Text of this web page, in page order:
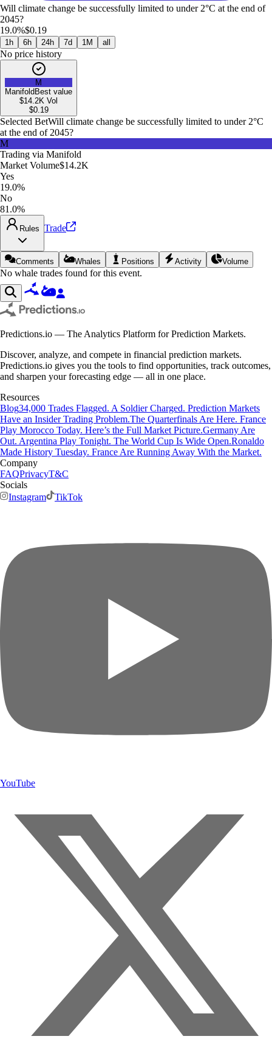
Will climate change be successfully limited to under 2°C at the end of
2045?
19.0%$0.19
1h 6h 24h 7d 1M all
No price history
M
Manifold Best value
$14.2K Vol
$0.19
Selected BetWill climate change be successfully limited to under 2°C
at the end of 2045?
M
Trading via Manifold
Market Volume$14.2K
Yes
19.0%
No
81.0%
Rules Trade
Comments Whales Positions Activity Volume
No whale trades found for this event.
Predictions.io — The Analytics Platform for Prediction Markets.
Discover, analyze, and compete in financial prediction markets.
Predictions.io gives you the tools to find opportunities, track outcomes,
and sharpen your forecasting edge — all in one place.
Resources
Blog34,000 Trades Flagged. A Soldier Charged. Prediction Markets
Have an Insider Trading Problem.The Quarterfinals Are Here. France
Play Morocco Today. Here’s the Full Market Picture.Germany Are
Out. Argentina Play Tonight. The World Cup Is Wide Open.Ronaldo
Made History Tuesday. France Are Running Away With the Market.
Company
FAQPrivacyT&C
Socials
Instagram
TikTok
YouTube